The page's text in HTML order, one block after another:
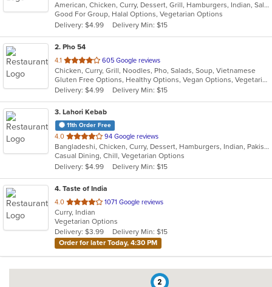
of
5
stars.
American, Chicken, Curry, Dessert, Grill, Hamburgers, Indian, Salads, Sandwiches, Subs, Wings, Wraps
Good For Group, Halal Options, Vegetarian Options
Delivery: $4.99
Delivery Min: $15
2. Pho 54
4.1 out
of
5
stars.
605 Google reviews
Chicken, Curry, Grill, Noodles, Pho, Salads, Soup, Vietnamese
Gluten Free Options, Healthy Options, Vegan Options, Vegetarian Options
Delivery: $4.99
Delivery Min: $15
3. Lahori Kebab
11th Order Free
4.0 out
of
5
stars.
94 Google reviews
Bangladeshi, Chicken, Curry, Dessert, Hamburgers, Indian, Pakistani, Soup, Vegetarian
Casual Dining, Chill, Vegetarian Options
Delivery: $4.99
Delivery Min: $15
4. Taste of India
4.0 out
of
5
stars.
1071 Google reviews
Curry, Indian
Vegetarian Options
Delivery: $3.99
Delivery Min: $15
Order for later Today, 4:30 PM
2